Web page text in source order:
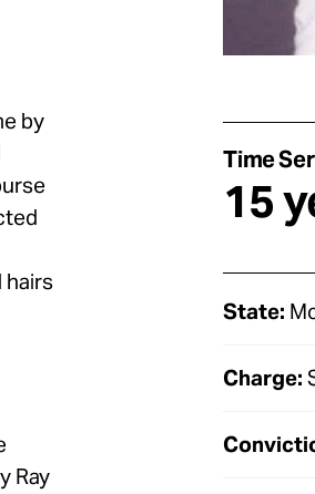
by
hairs
Ray
Time
15
State:
Charge: